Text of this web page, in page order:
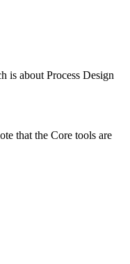
is about Process Design
that the Core tools are